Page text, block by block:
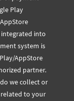
Play
integrated into
system is
AppStore
partner.
we collect or
to your